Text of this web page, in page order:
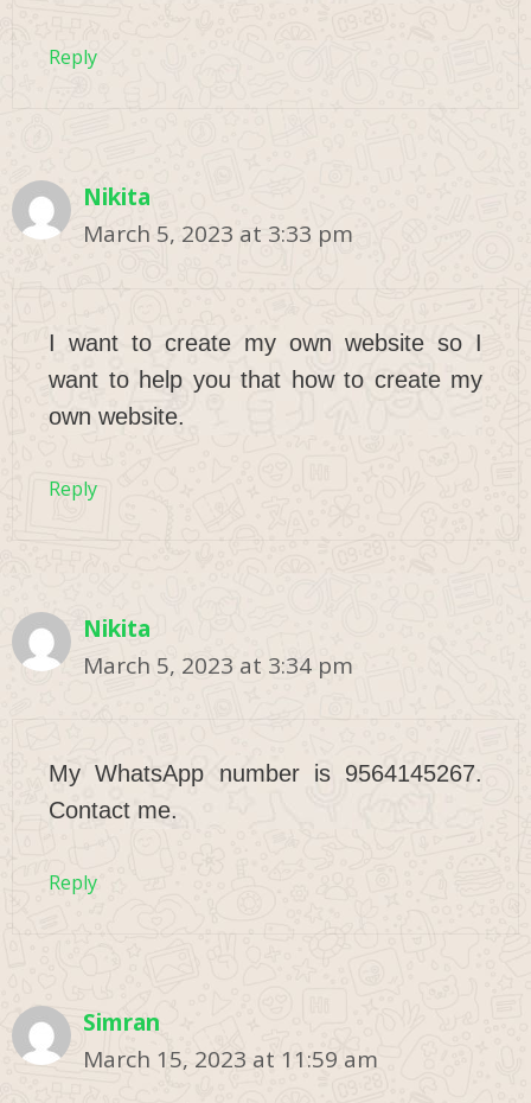
Reply
Nikita
March 5, 2023 at 3:33 pm
I want to create my own website so I
want to help you that how to create my
own website.
Reply
Nikita
March 5, 2023 at 3:34 pm
My WhatsApp number is 9564145267.
Contact me.
Reply
Simran
March 15, 2023 at 11:59 am